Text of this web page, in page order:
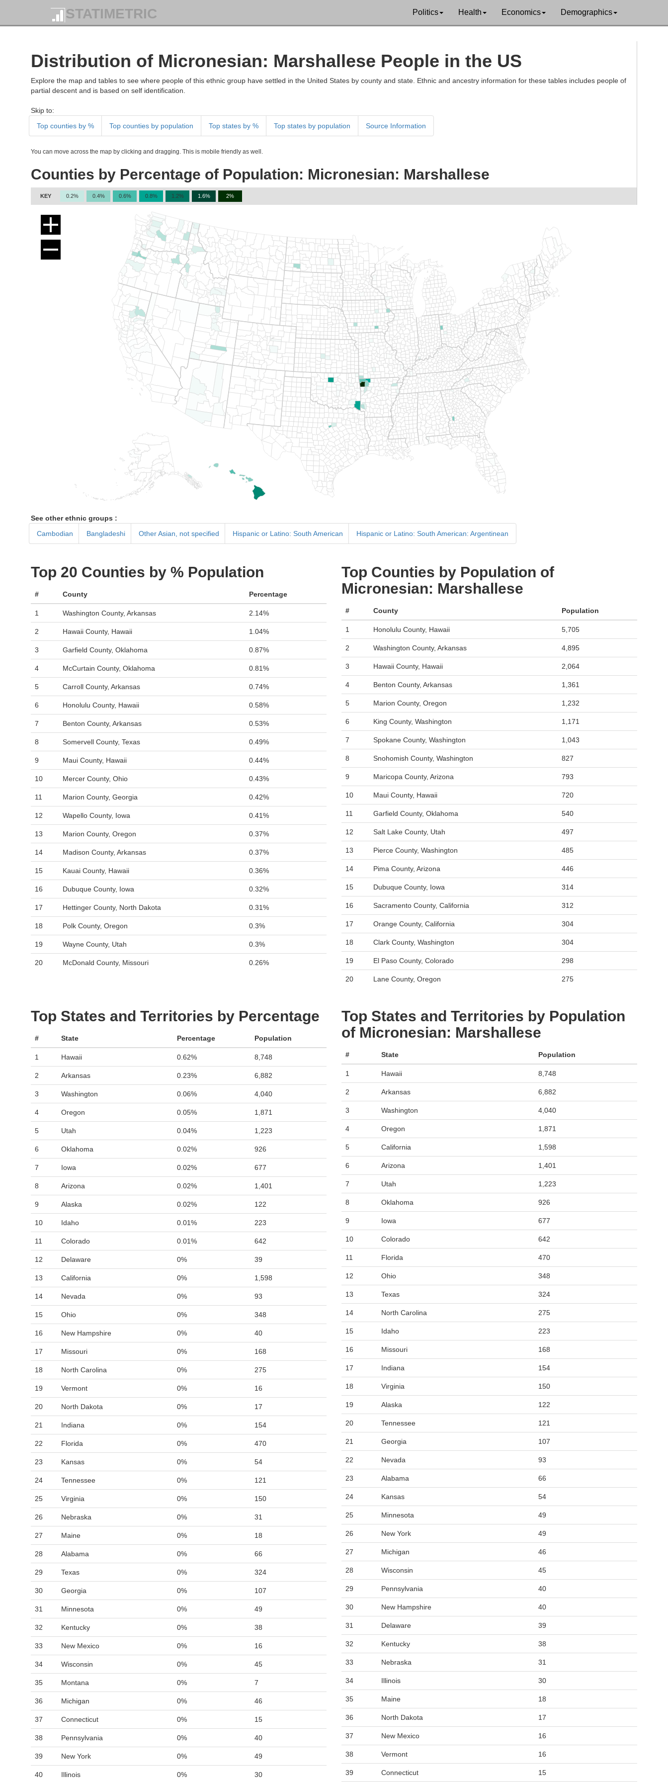
STATIMETRIC Politics Health Economics Demographics
Distribution of Micronesian: Marshallese People in the US
Explore the map and tables to see where people of this ethnic group have settled in the United States by county and state. Ethnic and ancestry information for these tables includes people of
partial descent and is based on self identification.
Skip to:
Top counties by %
Top counties by population Top states by % Top states by population Source Information
You can move across the map by clicking and dragging. This is mobile friendly as well.
Counties by Percentage of Population: Micronesian: Marshallese
KEY 0.2% 0.4% 0.6% 0.8% 1.2% 1.6% 2%
See other ethnic groups :
Cambodian
Bangladeshi Other Asian, not specified Hispanic or Latino: South American Hispanic or Latino: South American: Argentinean
Top 20 Counties by % Population
# County Percentage
1 Washington County, Arkansas 2.14%
2 Hawaii County, Hawaii 1.04%
3 Garfield County, Oklahoma 0.87%
4 McCurtain County, Oklahoma 0.81%
5 Carroll County, Arkansas 0.74%
6 Honolulu County, Hawaii 0.58%
7 Benton County, Arkansas 0.53%
8 Somervell County, Texas 0.49%
9 Maui County, Hawaii 0.44%
10 Mercer County, Ohio 0.43%
11 Marion County, Georgia 0.42%
12 Wapello County, Iowa 0.41%
13 Marion County, Oregon 0.37%
14 Madison County, Arkansas 0.37%
15 Kauai County, Hawaii 0.36%
16 Dubuque County, Iowa 0.32%
17 Hettinger County, North Dakota 0.31%
18 Polk County, Oregon 0.3%
19 Wayne County, Utah 0.3%
20 McDonald County, Missouri 0.26%
Top Counties by Population of
Micronesian: Marshallese
# County Population
1 Honolulu County, Hawaii 5,705
2 Washington County, Arkansas 4,895
3 Hawaii County, Hawaii 2,064
4 Benton County, Arkansas 1,361
5 Marion County, Oregon 1,232
6 King County, Washington 1,171
7 Spokane County, Washington 1,043
8 Snohomish County, Washington 827
9 Maricopa County, Arizona 793
10 Maui County, Hawaii 720
11 Garfield County, Oklahoma 540
12 Salt Lake County, Utah 497
13 Pierce County, Washington 485
14 Pima County, Arizona 446
15 Dubuque County, Iowa 314
16 Sacramento County, California 312
17 Orange County, California 304
18 Clark County, Washington 304
19 El Paso County, Colorado 298
20 Lane County, Oregon 275
Top States and Territories by Percentage
# State Percentage Population
1 Hawaii 0.62% 8,748
2 Arkansas 0.23% 6,882
3 Washington 0.06% 4,040
4 Oregon 0.05% 1,871
5 Utah 0.04% 1,223
6 Oklahoma 0.02% 926
7 Iowa 0.02% 677
8 Arizona 0.02% 1,401
9 Alaska 0.02% 122
10 Idaho 0.01% 223
11 Colorado 0.01% 642
12 Delaware 0% 39
13 California 0% 1,598
14 Nevada 0% 93
15 Ohio 0% 348
16 New Hampshire 0% 40
17 Missouri 0% 168
18 North Carolina 0% 275
19 Vermont 0% 16
20 North Dakota 0% 17
21 Indiana 0% 154
22 Florida 0% 470
23 Kansas 0% 54
24 Tennessee 0% 121
25 Virginia 0% 150
26 Nebraska 0% 31
27 Maine 0% 18
28 Alabama 0% 66
29 Texas 0% 324
30 Georgia 0% 107
31 Minnesota 0% 49
32 Kentucky 0% 38
33 New Mexico 0% 16
34 Wisconsin 0% 45
35 Montana 0% 7
36 Michigan 0% 46
37 Connecticut 0% 15
38 Pennsylvania 0% 40
39 New York 0% 49
40 Illinois 0% 30
Top States and Territories by Population
of Micronesian: Marshallese
# State Population
1 Hawaii 8,748
2 Arkansas 6,882
3 Washington 4,040
4 Oregon 1,871
5 California 1,598
6 Arizona 1,401
7 Utah 1,223
8 Oklahoma 926
9 Iowa 677
10 Colorado 642
11 Florida 470
12 Ohio 348
13 Texas 324
14 North Carolina 275
15 Idaho 223
16 Missouri 168
17 Indiana 154
18 Virginia 150
19 Alaska 122
20 Tennessee 121
21 Georgia 107
22 Nevada 93
23 Alabama 66
24 Kansas 54
25 Minnesota 49
26 New York 49
27 Michigan 46
28 Wisconsin 45
29 Pennsylvania 40
30 New Hampshire 40
31 Delaware 39
32 Kentucky 38
33 Nebraska 31
34 Illinois 30
35 Maine 18
36 North Dakota 17
37 New Mexico 16
38 Vermont 16
39 Connecticut 15